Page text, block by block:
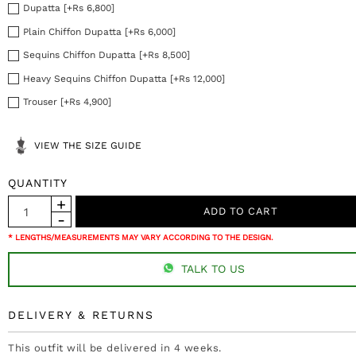
Dupatta [+Rs 6,800]
Plain Chiffon Dupatta [+Rs 6,000]
Sequins Chiffon Dupatta [+Rs 8,500]
Heavy Sequins Chiffon Dupatta [+Rs 12,000]
Trouser [+Rs 4,900]
VIEW THE SIZE GUIDE
QUANTITY
* LENGTHS/MEASUREMENTS MAY VARY ACCORDING TO THE DESIGN.
TALK TO US
DELIVERY & RETURNS
This outfit will be delivered in 4 weeks.